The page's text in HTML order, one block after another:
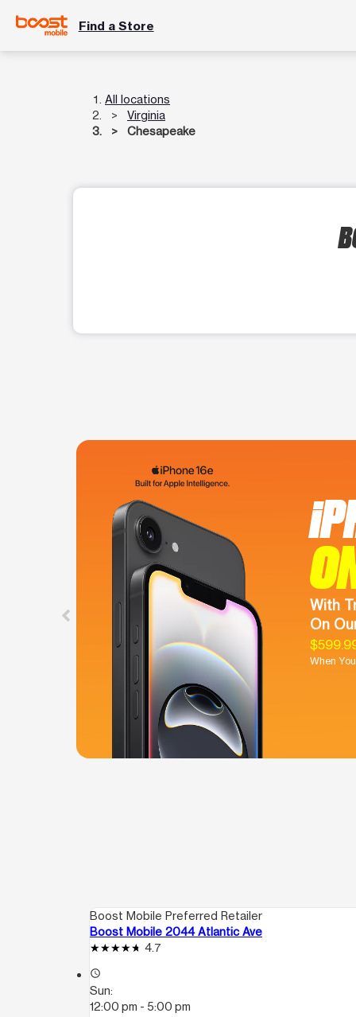
Find a Store
All locations
Virginia
Chesapeake
With
On
When
Boost Mobile Preferred Retailer
Boost Mobile 2044 Atlantic Ave
4.7
access_time
Sun:
12:00 pm - 5:00 pm